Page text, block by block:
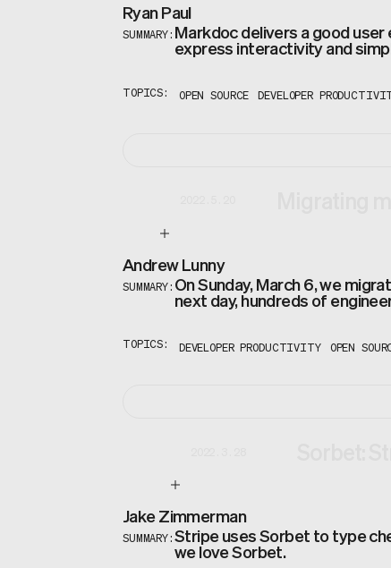
SUMMARY: Markdoc delivers a good
express interactivity and
Ryan Paul
TOPICS: OPEN SOURCE DEVELOPER
SUMMARY: On Sunday, March 6, we
next day, hundreds of
Andrew Lunny
TOPICS: DEVELOPER PRODUCTIVITY OPEN
SUMMARY: Stripe uses Sorbet to type
we love Sorbet.
Jake Zimmerman